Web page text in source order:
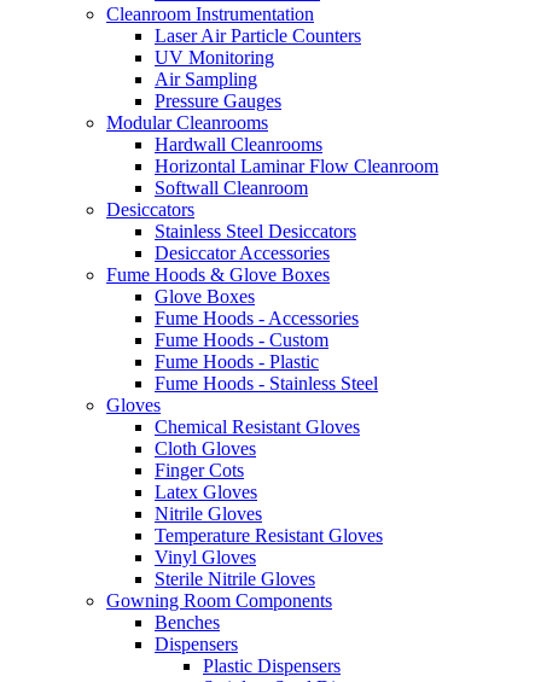
Cleanroom Instrumentation
Laser Air Particle Counters
UV Monitoring
Air Sampling
Pressure Gauges
Modular Cleanrooms
Hardwall Cleanrooms
Horizontal Laminar Flow Cleanroom
Softwall Cleanroom
Desiccators
Stainless Steel Desiccators
Desiccator Accessories
Fume Hoods & Glove Boxes
Glove Boxes
Fume Hoods - Accessories
Fume Hoods - Custom
Fume Hoods - Plastic
Fume Hoods - Stainless Steel
Gloves
Chemical Resistant Gloves
Cloth Gloves
Finger Cots
Latex Gloves
Nitrile Gloves
Temperature Resistant Gloves
Vinyl Gloves
Sterile Nitrile Gloves
Gowning Room Components
Benches
Dispensers
Plastic Dispensers